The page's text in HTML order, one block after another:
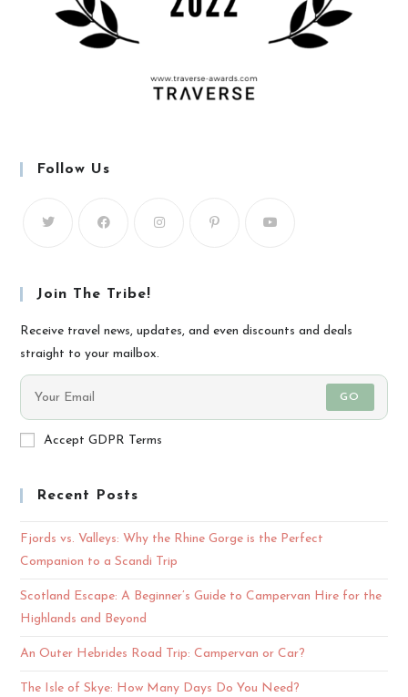
Follow Us
Join The Tribe!
Receive travel news, updates, and even discounts and deals
straight to your mailbox.
GO
Accept GDPR Terms
Recent Posts
Fjords vs. Valleys: Why the Rhine Gorge is the Perfect
Companion to a Scandi Trip
Scotland Escape: A Beginner’s Guide to Campervan Hire for the
Highlands and Beyond
An Outer Hebrides Road Trip: Campervan or Car?
The Isle of Skye: How Many Days Do You Need?